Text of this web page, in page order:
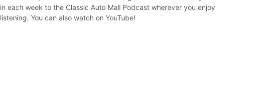
in each week to the Classic Auto Mall Podcast wherever you enjoy
listening. You can also watch on YouTube!